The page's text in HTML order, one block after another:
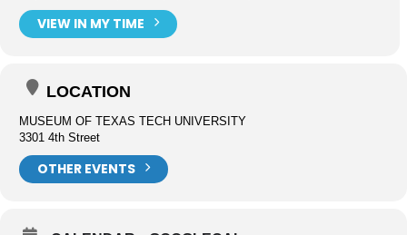
VIEW IN MY TIME
LOCATION
MUSEUM OF TEXAS TECH UNIVERSITY
3301 4th Street
OTHER EVENTS